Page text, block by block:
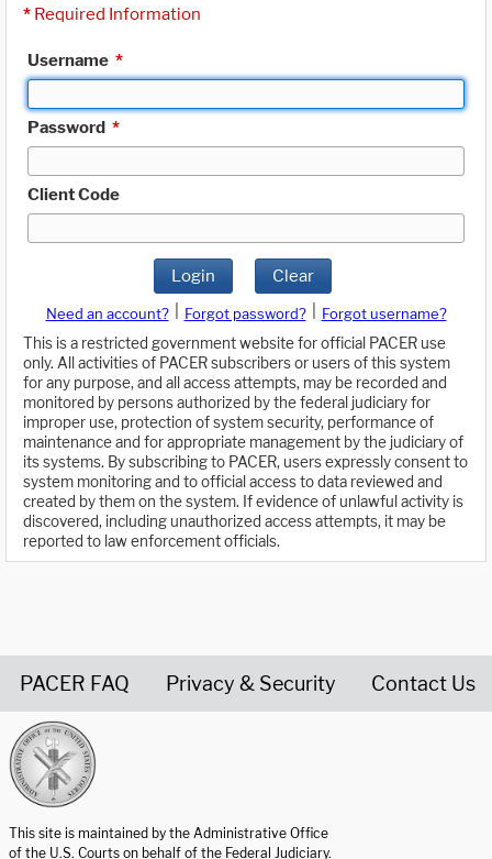
* Required Information
Username *
Password *
Client Code
Login Clear
Need an account? Forgot password?
Forgot username?
This is a restricted government website for official PACER use
only. All activities of PACER subscribers or users of this system
for any purpose, and all access attempts, may be recorded and
monitored by persons authorized by the federal judiciary for
improper use, protection of system security, performance of
maintenance and for appropriate management by the judiciary of
its systems. By subscribing to PACER, users expressly consent to
system monitoring and to official access to data reviewed and
created by them on the system. If evidence of unlawful activity is
discovered, including unauthorized access attempts, it may be
reported to law enforcement officials.
PACER FAQ Privacy & Security Contact Us
This site is maintained by the Administrative Office
of the U.S. Courts on behalf of the Federal Judiciary.